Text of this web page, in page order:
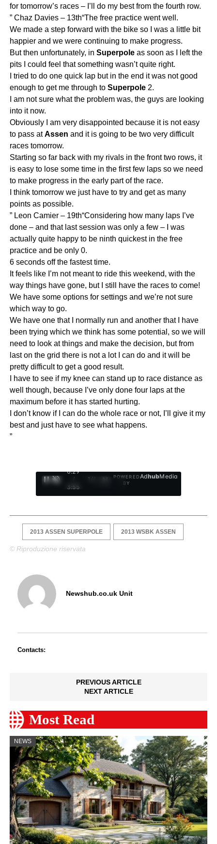
for tomorrow’s races – I’ll do my best from the fourth row.
” Chaz Davies – 13th“The free practice went well.
We made a step forward with the bike so I was a little bit
happier and we were continuing to make progress.
But then unfortunately, in Superpole as soon as I left the
pits I could feel that something wasn’t quite right.
I tried to do one quick lap but in the end it was not good
enough to get me through to Superpole 2.
I am not sure what the problem was, the guys are looking
into it now.
Obviously I am very disappointed because it is not easy
to pass atAssen and it is going to be two very difficult
races tomorrow.
Starting so far back with my rivals in the front two rows, it
is easy to lose some time in the first few laps so we need
to make progress in the early part of the race.
I think tomorrow we just have to try and get as many
points as possible.
” Leon Camier – 19th“Considering how many laps I’ve
done – and that last session was only a few – I was
actually quite happy to be ninth quickest in the free
practice and be only 0.
6 seconds off the fastest time.
It feels like I’m not meant to ride this weekend, with the
way things have gone, but I still have the races to come!
We have some options for settings and we’re not sure
which way to go.
We have one that I normally run and another that I have
been trying which we think has some potential, so we will
need to look at things and make the decision, but from
last on the grid there is not a lot I can do and it will be
pretty difficult to get a good result.
I have to see if my knee can stand up to race distance as
well though, because I’ve only done four laps at the
maximum before it has started hurting.
I don’t know if I can do the whole race or not, I’ll give it my
best and just have to see what happens.
”
0:30
/
3:55
1
POWERED
BY
AdhubMedia
2013 ASSEN SUPERPOLE 2013 WSBK ASSEN
© Riproduzione riservata
Newshub.co.uk Unit
Contacts:
PREVIOUS ARTICLE
NEXT ARTICLE
Most Read
NEWS